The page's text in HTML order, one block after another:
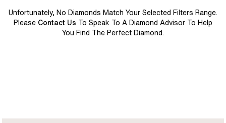
Unfortunately, No Diamonds Match Your Selected Filters Range.
Please Contact Us To Speak To A Diamond Advisor To Help
You Find The Perfect Diamond.